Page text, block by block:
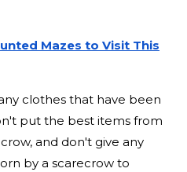
Mazes to Visit This
clothes that have been
put the best items from
and don't give any
by a scarecrow to